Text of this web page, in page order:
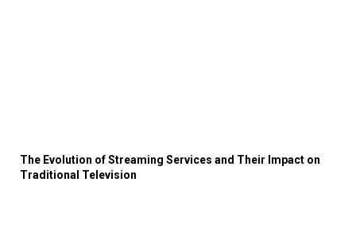
The Evolution of Streaming Services and Their Impact on
Traditional Television